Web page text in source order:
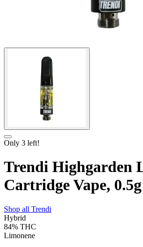
Only 3 left!
Trendi Highgarden
Cartridge Vape, 0.5g
Shop all Trendi
Hybrid
84% THC
Limonene